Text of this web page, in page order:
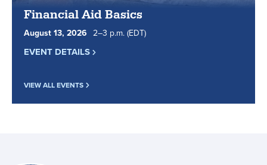
Financial Aid Basics
August13, 2026 2to
–3 p.m.(EDT)
EVENT DETAILS
VIEW ALL EVENTS